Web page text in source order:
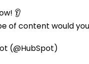
👂
of content would
(@HubSpot)